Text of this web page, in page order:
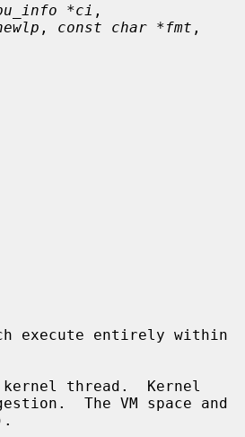
*ci ,
, const char *fmt ,